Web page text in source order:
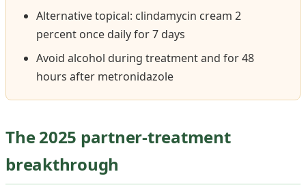
Alternative topical: clindamycin cream 2
percent once daily for 7 days
Avoid alcohol during treatment and for 48
hours after metronidazole
The 2025 partner-treatment
breakthrough